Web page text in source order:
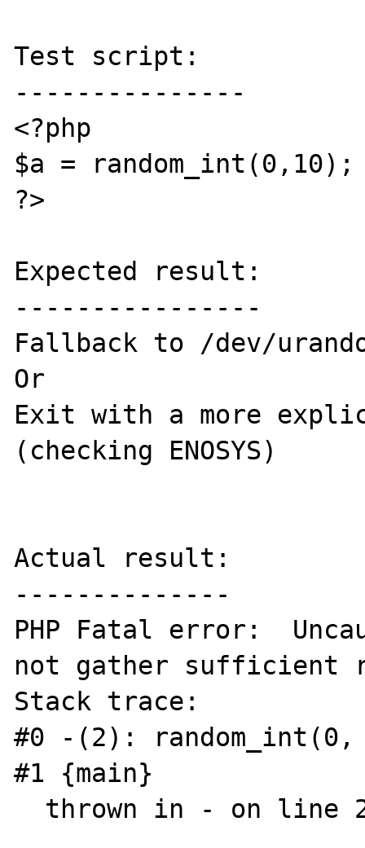
Test script:
---------------
<?php
$a = random_int(0,10);
?>
Expected result:
----------------
Fallback to /dev/
Or
Exit with a more
(checking ENOSYS)
Actual result:
--------------
PHP Fatal error:
not gather sufficient
Stack trace:
#0 -(2): random_int(0,
#1 {main}